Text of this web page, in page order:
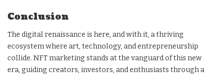
Conclusion
The digital renaissance is here, and with it, a thriving
ecosystem where art, technology, and entrepreneurship
collide. NFT marketing stands at the vanguard of this new
era, guiding creators, investors, and enthusiasts through a